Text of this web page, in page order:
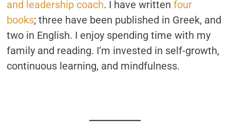
and leadership coach. I have writtenfour
books; three have been published in Greek, and
two in English. I enjoy spending time with my
family and reading. I’m invested in self-growth,
continuous learning, and mindfulness.